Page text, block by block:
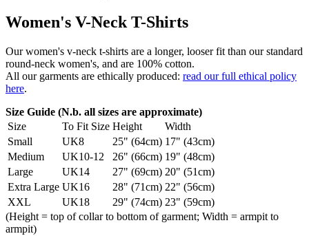
Women's V-Neck T-Shirts
Our women's v-neck t-shirts are a longer, looser fit than our standard
round-neck women's, and are 100% cotton.
All our garments are ethically produced: read our full ethical policy
here.
Size Guide (N.b. all sizes are approximate)
Size
To Fit Size Height
Width
Small
UK8 25" (64cm) 17" (43cm)
Medium
UK10-12 26" (66cm) 19" (48cm)
Large
UK14 27" (69cm) 20" (51cm)
Extra Large UK16 28" (71cm) 22" (56cm)
XXL
UK18 29" (74cm) 23" (59cm)
(Height = top of collar to bottom of garment; Width = armpit to
armpit)